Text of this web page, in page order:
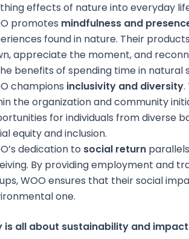
effects of nature into everyday
promotes mindfulness and
found in nature. Their
appreciate the moment, and
benefits of spending time in natural
champions inclusivity and diversity.
the organization and community
for individuals from diverse
equity and inclusion.
dedication to social return
By providing employment and
WOO ensures that their social
one.
is all about sustainability and impact